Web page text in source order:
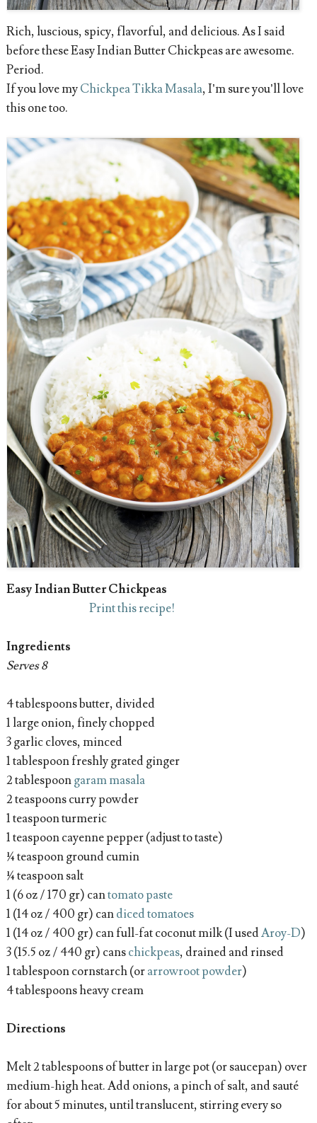
Rich, luscious, spicy, flavorful, and delicious. As I said
before these Easy Indian Butter Chickpeas are awesome.
Period.
If you love myChickpea Tikka Masala, I’m sure you’ll love
this one too.
Easy Indian Butter Chickpeas
Print this recipe!
Ingredients
Serves 8
4 tablespoons butter, divided
1 large onion, finely chopped
3 garlic cloves, minced
1 tablespoon freshly grated ginger
2 tablespoongaram masala
2 teaspoons curry powder
1 teaspoon turmeric
1 teaspoon cayenne pepper (adjust to taste)
¼ teaspoon ground cumin
¼ teaspoon salt
1 (6 oz / 170 gr) cantomato paste
1 (14 oz / 400 gr) candiced tomatoes
1 (14 oz / 400 gr) can full-fat coconut milk (I usedAroy-D)
3 (15.5 oz / 440 gr) canschickpeas, drained and rinsed
1 tablespoon cornstarch (orarrowroot powder)
4 tablespoons heavy cream
Directions
Melt 2 tablespoons of butter in large pot (or saucepan) over
medium-high heat. Add onions, a pinch of salt, and sauté
for about 5 minutes, until translucent, stirring every so